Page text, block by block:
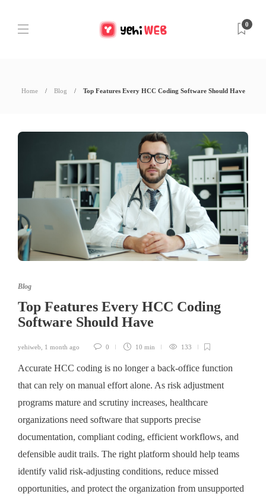
0
Home Blog Top Features Every HCC Coding Software Should Have
Blog
Top Features Every HCC Coding
Software Should Have
yehiweb, 1 month ago 0 10 min 133
Accurate HCC coding is no longer a back-office function
that can rely on manual effort alone. As risk adjustment
programs mature and scrutiny increases, healthcare
organizations need software that supports precise
documentation, compliant coding, efficient workflows, and
defensible audit trails. The right platform should help teams
identify valid risk-adjusting conditions, reduce missed
opportunities, and protect the organization from unsupported